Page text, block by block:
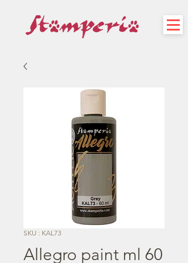
SKU : KAL73
Allegro paint ml 60